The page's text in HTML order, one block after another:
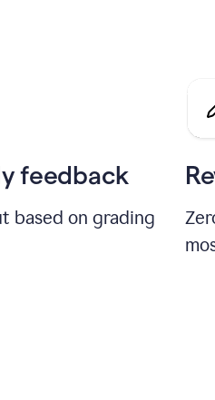
grade
the
feedback
based on grading